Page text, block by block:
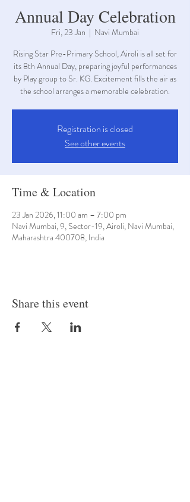
Annual Day Celebration
Fri, 23 Jan
  |
Navi Mumbai
Rising Star Pre-Primary School, Airoli is all set for
its 8th Annual Day, preparing joyful performances
by Play group to Sr. KG. Excitement fills the air as
the school arranges a memorable celebration.
Registration is closed
See other events
Time & Location
23 Jan 2026, 11:00 am – 7:00 pm
Navi Mumbai, 9, Sector-19, Airoli, Navi Mumbai,
Maharashtra 400708, India
Share this event